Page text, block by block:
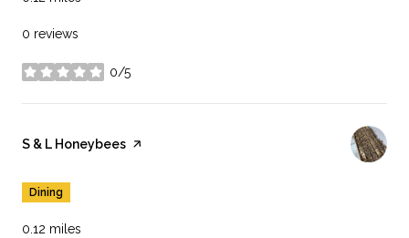
0 reviews
0/5
stars
Visit the
S & L Honeybees page on Yelp
Dining
0.12 miles